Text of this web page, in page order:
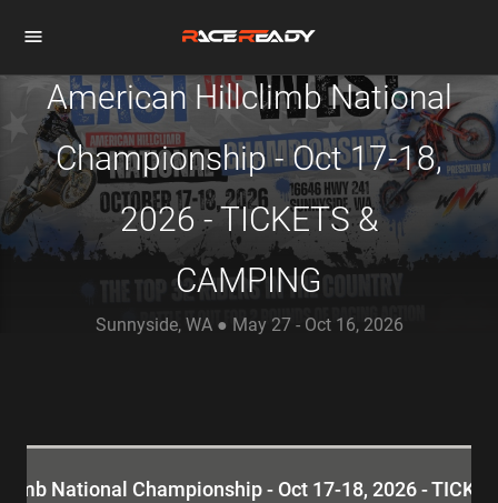
American Hillclimb National
Championship - Oct 17-18,
2026 - TICKETS &
CAMPING
Sunnyside, WA ● May 27 - Oct 16, 2026
National Championship - Oct 17-18, 2026 -